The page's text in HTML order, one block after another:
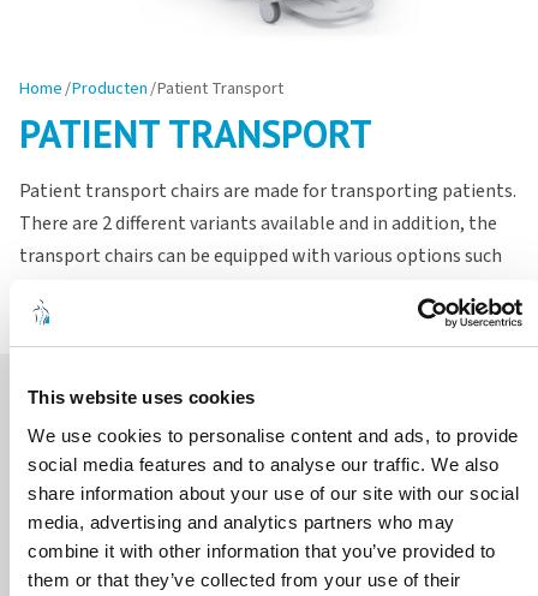
This website uses cookies
We use cookies to personalise content and ads, to provide
social media features and to analyse our traffic. We also
share information about your use of our site with our social
media, advertising and analytics partners who may
combine it with other information that you’ve provided to
them or that they’ve collected from your use of their
Home/Producten/Patient Transport
PATIENT TRANSPORT
Patient transport chairs are made for transporting patients.
There are 2 different variants available and in addition, the
transport chairs can be equipped with various options such